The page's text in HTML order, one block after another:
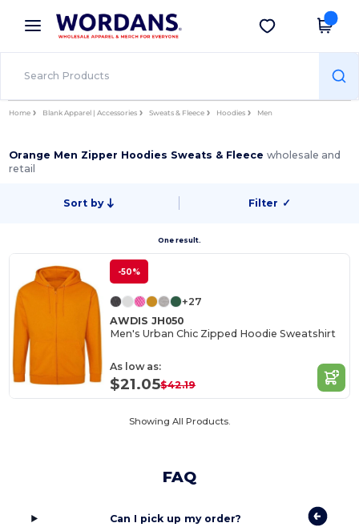
× Wordans App
Better prices on app!
Get the app
Home Blank Apparel | Accessories Sweats & Fleece Hoodies Men
Orange Men Zipper Hoodies Sweats & Fleecewholesale and
retail
Sort by Filter ✓
One result.
-50%
+27
AWDIS JH050
Men's Urban Chic Zipped Hoodie Sweatshirt
As low as:
$21.05$42.19
Showing All Products.
FAQ
Can I pick up my order?